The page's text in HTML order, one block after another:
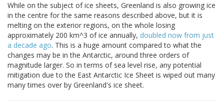
While on the subject of ice sheets, Greenland is also growing ice
in the centre for the same reasons described above, but it is
melting on the exterior regions, on the whole losing
approximately 200 km^3 of ice annually, doubled now from just
a decade ago. This is a huge amount compared to what the
changes may be in the Antarctic, around three orders of
magnitude larger. So in terms of sea level rise, any potential
mitigation due to the East Antarctic Ice Sheet is wiped out many
many times over by Greenland's ice sheet.